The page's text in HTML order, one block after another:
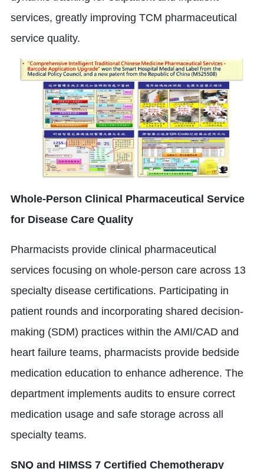
services, greatly improving TCM pharmaceutical
service quality.
Whole-Person Clinical Pharmaceutical Service
for Disease Care Quality
Pharmacists provide clinical pharmaceutical
services focusing on whole-person care across 13
specialty disease certifications. Participating in
patient rounds and incorporating shared decision-
making (SDM) practices within the AMI/CAD and
heart failure teams, pharmacists provide bedside
medication education to enhance adherence. The
department implements audits to ensure correct
medication usage and safe storage across all
specialty teams.
SNQ and HIMSS 7 Certified Chemotherapy